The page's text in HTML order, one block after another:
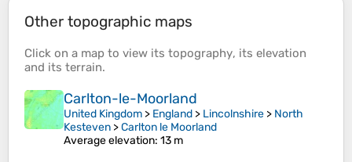
Other topographic maps
Click on a map to view its topography, its elevation
and its terrain.
Carlton-le-Moorland
United Kingdom > England > Lincolnshire > North
Kesteven >Carlton le Moorland
Average elevation: 13 m